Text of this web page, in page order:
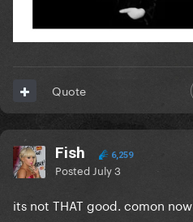
Quote
Fish 6,259
Posted July 3
its not THAT good. comon now